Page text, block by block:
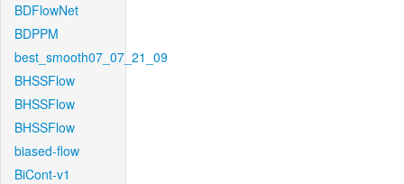
BDFlowNet
BDPPM
best_smooth07_07_21_09
BHSSFlow
BHSSFlow
BHSSFlow
biased-flow
BiCont-v1